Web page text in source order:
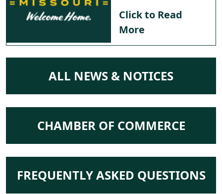
Click to Read
More
NAVIGATE TO
ALL NEWS & NOTICES
NAVIGATE TO
CHAMBER OF COMMERCE
NAVIGATE TO
FREQUENTLY ASKED QUESTIONS